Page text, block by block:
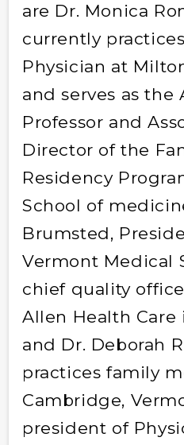
are Dr. Monica
currently
Physician at
and serves as the
Professor and
Director of the
Residency
School of
Brumsted,
Vermont Medical
chief quality
Allen Health
and Dr. Deborah
practices family
Cambridge,
president of